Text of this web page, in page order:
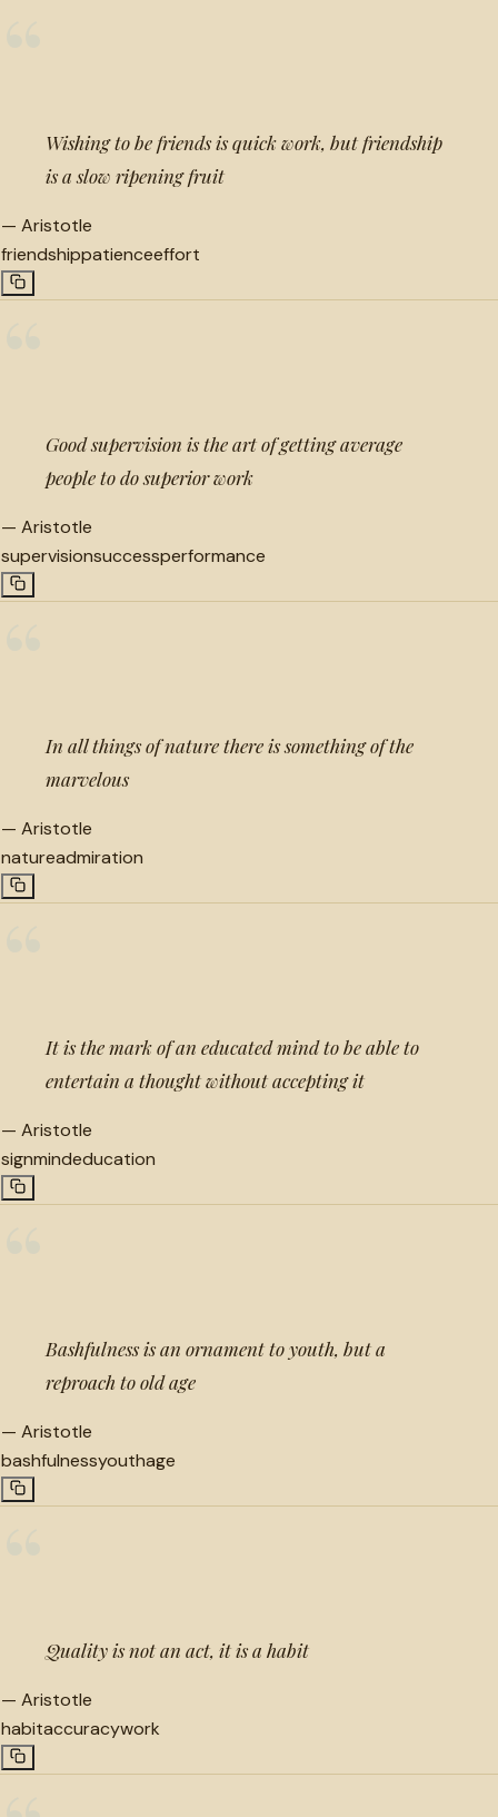
Wishing to be friends is quick work, but friendship
is a slow ripening fruit
— Aristotle
friendshippatienceeffort
Good supervision is the art of getting average
people to do superior work
— Aristotle
supervisionsuccessperformance
In all things of nature there is something of the
marvelous
— Aristotle
natureadmiration
It is the mark of an educated mind to be able to
entertain a thought without accepting it
— Aristotle
signmindeducation
Bashfulness is an ornament to youth, but a
reproach to old age
— Aristotle
bashfulnessyouthage
Quality is not an act, it is a habit
— Aristotle
habitaccuracywork